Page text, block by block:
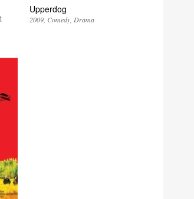
Upperdog
2009 Comedy Drama